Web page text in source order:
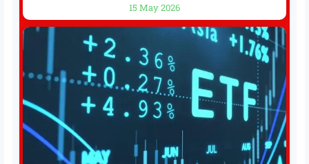
titles on the platform. The MCU television special follows
the gun-toting vigilante, who finds himself targeted by
15 May 2026